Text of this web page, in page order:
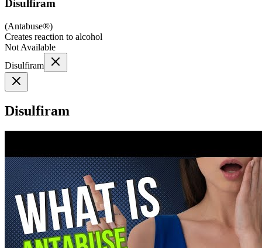
Disulfiram
(Antabuse®)
Creates reaction to alcohol
Not Available
Disulfiram
Disulfiram